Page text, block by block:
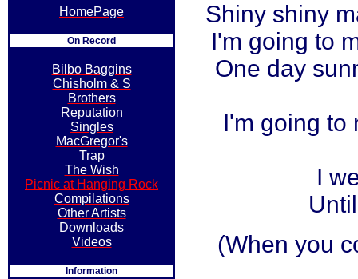
HomePage
On Record
Bilbo Baggins
Chisholm & S
Brothers
Reputation
Singles
MacGregor's
Trap
The Wish
Picnic at Hanging Rock
Compilations
Other Artists
Downloads
Videos
Information
Shiny shiny
I'm going to
One day
I'm going to
I
(When you